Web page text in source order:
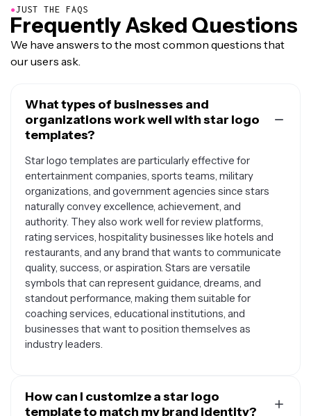
●JUST THE FAQS
Frequently Asked Questions
We have answers to the most common questions that
our users ask.
What types of businesses and
organizations work well with star logo
templates?
Star logo templates are particularly effective for
entertainment companies, sports teams, military
organizations, and government agencies since stars
naturally convey excellence, achievement, and
authority. They also work well for review platforms,
rating services, hospitality businesses like hotels and
restaurants, and any brand that wants to communicate
quality, success, or aspiration. Stars are versatile
symbols that can represent guidance, dreams, and
standout performance, making them suitable for
coaching services, educational institutions, and
businesses that want to position themselves as
industry leaders.
How can I customize a star logo
template to match my brand identity?